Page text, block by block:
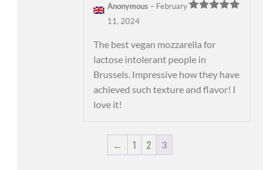
Anonymous – February
11, 2024
The best vegan mozzarella for
lactose intolerant people in
Brussels. Impressive how they have
achieved such texture and flavor! I
love it!
← 1 2 3